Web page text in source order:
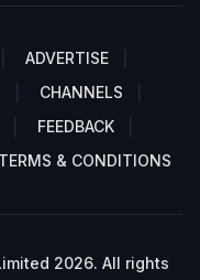
ADVERTISE
CHANNELS
FEEDBACK
TERMS & CONDITIONS
2026. All rights